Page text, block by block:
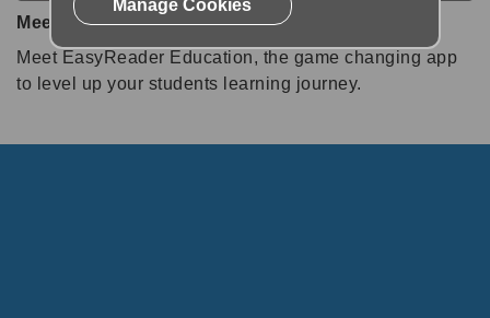
Meet EasyReader Education
Meet EasyReader Education, the game changing app
to level up your students learning journey.
Manage Cookies